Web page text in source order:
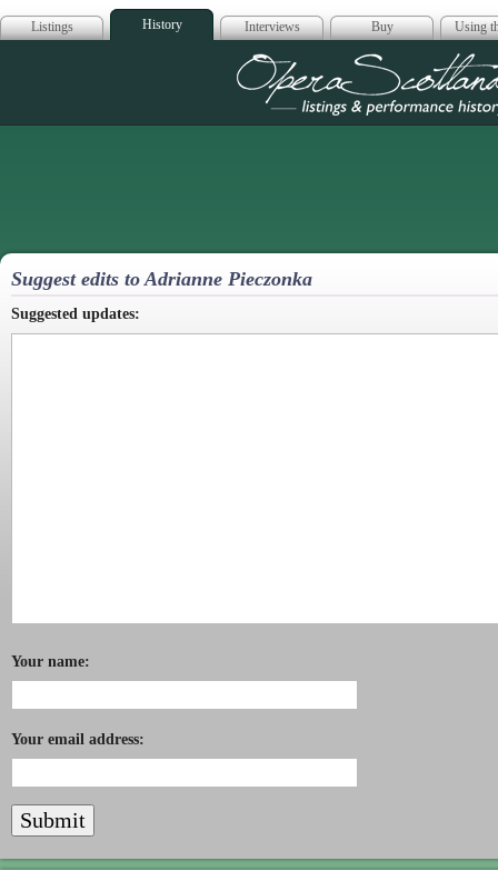
Listings History Interviews Buy Using
Opera
Suggest edits to Adrianne Pieczonka
Suggested updates:
Your name:
Your email address: